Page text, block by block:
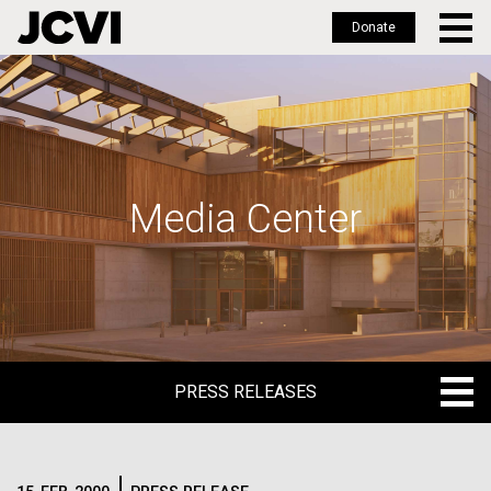
Skip
to
main
Donate
Media Center
PRESS RELEASES